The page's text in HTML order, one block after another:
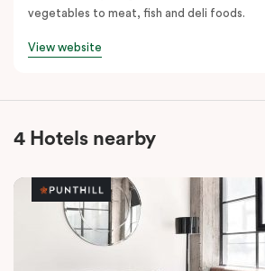
vegetables to meat, fish and deli foods.
View website
4 Hotels nearby